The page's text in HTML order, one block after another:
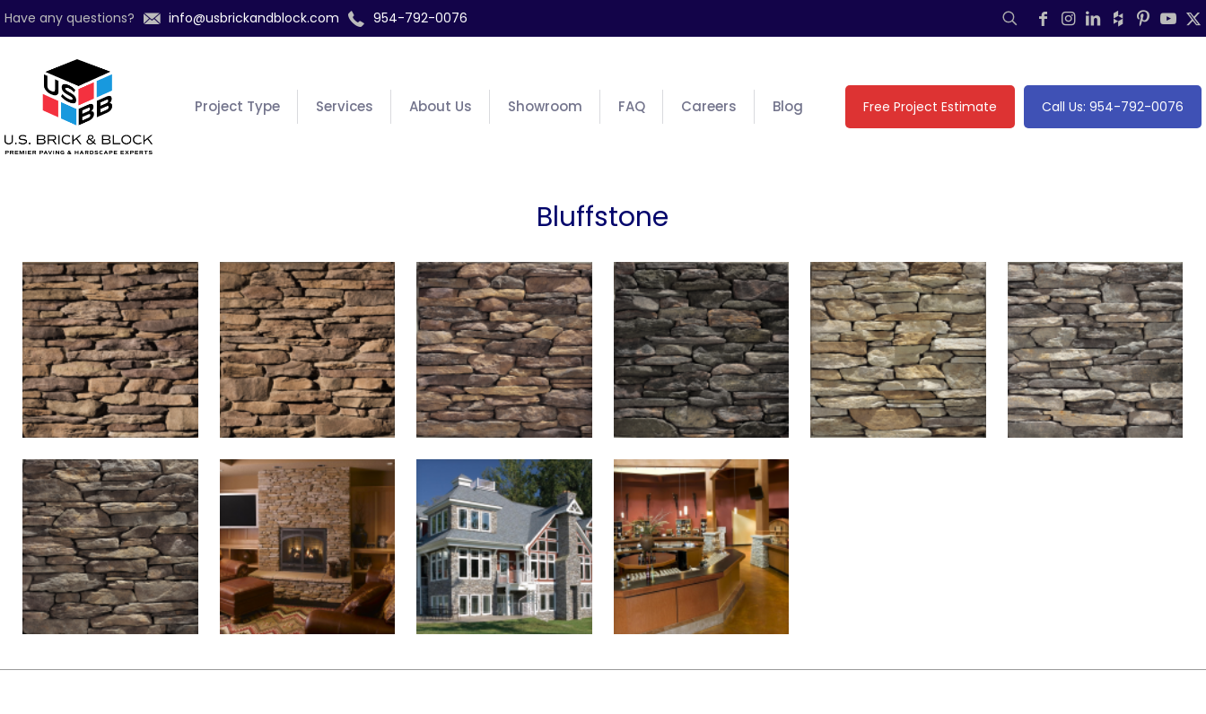
Have any questions? info@usbrickandblock.com 954-792-0076
Project Type Services About Us Showroom FAQ Careers Blog Free Project Estimate Call Us: 954-792-0076
Bluffstone